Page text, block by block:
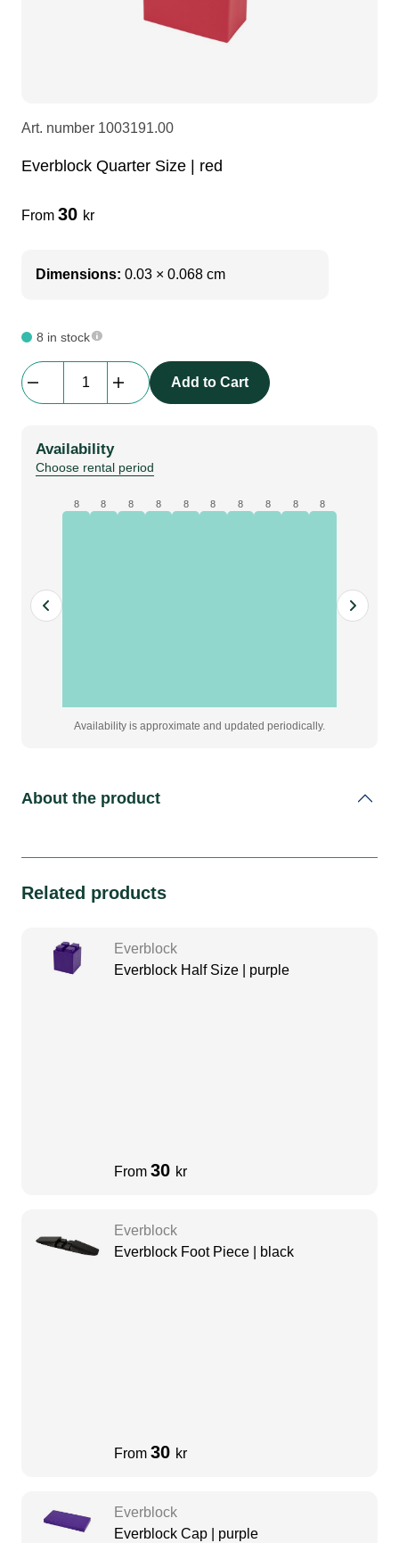
Art. number 1003191.00
Everblock Quarter Size | red
From 30 kr
Dimensions: 0.03 × 0.068 cm
8 in stock
Quarter
red
quantity
Add to Cart
Availability
Choose rental period
8 8 8 8 8 8 8 8 8 8
Availability is approximate and updated periodically.
About the product
Related products
Everblock
Everblock Half Size | purple
From 30 kr
Everblock
Everblock Foot Piece | black
From 30 kr
Everblock
Everblock Cap | purple